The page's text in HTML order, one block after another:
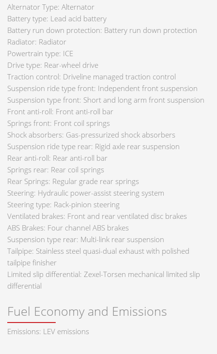
Alternator Type: Alternator
Battery type: Lead acid battery
Battery run down protection: Battery run down protection
Radiator: Radiator
Powertrain type: ICE
Drive type: Rear-wheel drive
Traction control: Driveline managed traction control
Suspension ride type front: Independent front suspension
Suspension type front: Short and long arm front suspension
Front anti-roll: Front anti-roll bar
Springs front: Front coil springs
Shock absorbers: Gas-pressurized shock absorbers
Suspension ride type rear: Rigid axle rear suspension
Rear anti-roll: Rear anti-roll bar
Springs rear: Rear coil springs
Rear Springs: Regular grade rear springs
Steering: Hydraulic power-assist steering system
Steering type: Rack-pinion steering
Ventilated brakes: Front and rear ventilated disc brakes
ABS Brakes: Four channel ABS brakes
Suspension type rear: Multi-link rear suspension
Tailpipe: Stainless steel quasi-dual exhaust with polished
tailpipe finisher
Limited slip differential: Zexel-Torsen mechanical limited slip
differential
Fuel Economy and Emissions
Emissions: LEV emissions